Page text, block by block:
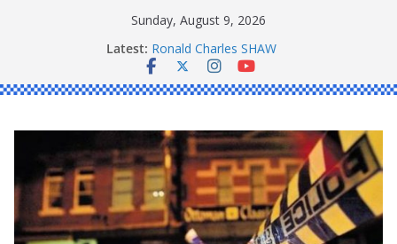
Sunday, August 9, 2026
Latest: Ronald Charles SHAW
Michael John YOUL
Stanley Kenneth SINGLE